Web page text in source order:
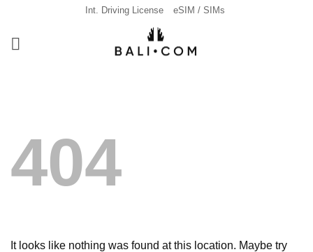
content
Int. Driving License eSIM / SIMs
404
It looks like nothing was found at this location. Maybe try